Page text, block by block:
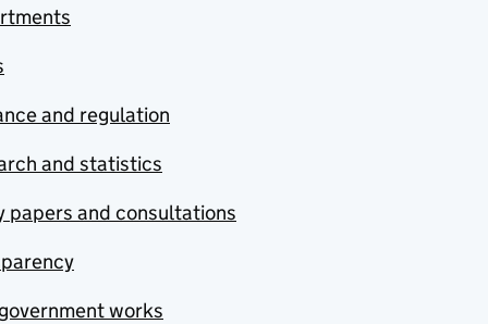
and regulation
and statistics
papers and consultations
works